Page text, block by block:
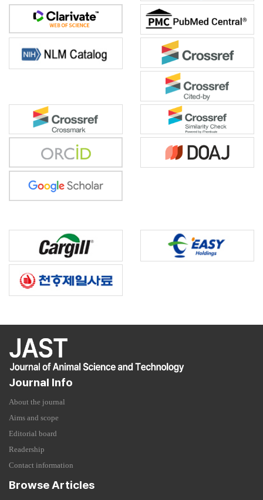
Journal Info
About the journal
Aims and scope
Editorial board
Readership
Contact information
Browse Articles